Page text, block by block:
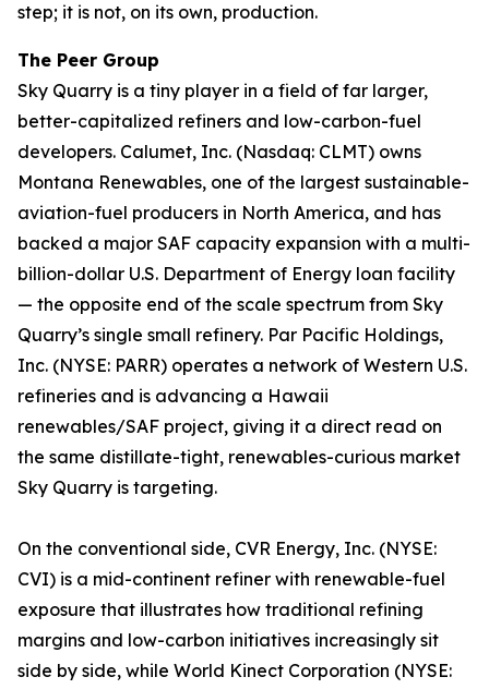
step; it is not, on its own, production.
The Peer Group
Sky Quarry is a tiny player in a field of far larger,
better-capitalized refiners and low-carbon-fuel
developers. Calumet, Inc. (Nasdaq: CLMT) owns
Montana Renewables, one of the largest sustainable-
aviation-fuel producers in North America, and has
backed a major SAF capacity expansion with a multi-
billion-dollar U.S. Department of Energy loan facility
— the opposite end of the scale spectrum from Sky
Quarry’s single small refinery. Par Pacific Holdings,
Inc. (NYSE: PARR) operates a network of Western U.S.
refineries and is advancing a Hawaii
renewables/SAF project, giving it a direct read on
the same distillate-tight, renewables-curious market
Sky Quarry is targeting.
On the conventional side, CVR Energy, Inc. (NYSE:
CVI) is a mid-continent refiner with renewable-fuel
exposure that illustrates how traditional refining
margins and low-carbon initiatives increasingly sit
side by side, while World Kinect Corporation (NYSE: